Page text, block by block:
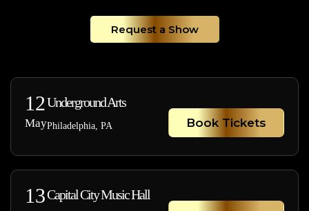
Request a Show
12
May
Underground Arts
Philadelphia, PA Book Tickets
13Capital City Music Hall